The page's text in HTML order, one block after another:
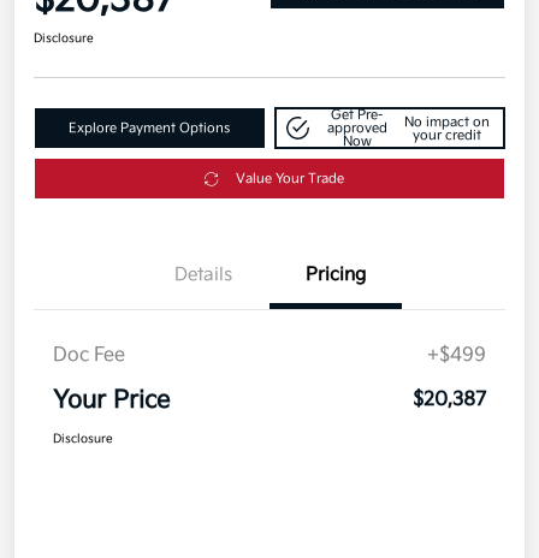
Disclosure
Explore Payment Options
Get Pre-
approved
Now
No impact on
your credit
Value Your Trade
Details Pricing
Doc Fee +$499
Your Price $20,387
Disclosure